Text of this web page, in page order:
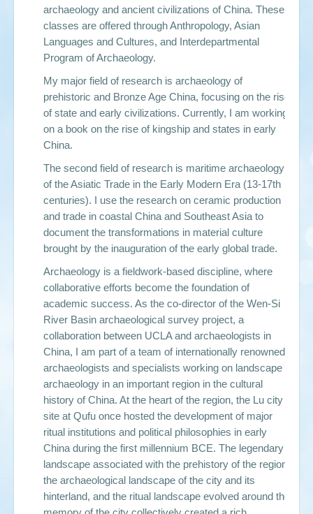
archaeology and ancient civilizations of China. These
classes are offered through Anthropology, Asian
Languages and Cultures, and Interdepartmental
Program of Archaeology.
My major field of research is archaeology of
prehistoric and Bronze Age China, focusing on the rise
of state and early civilizations. Currently, I am working
on a book on the rise of kingship and states in early
China.
The second field of research is maritime archaeology
of the Asiatic Trade in the Early Modern Era (13-17th
centuries). I use the research on ceramic production
and trade in coastal China and Southeast Asia to
document the transformations in material culture
brought by the inauguration of the early global trade.
Archaeology is a fieldwork-based discipline, where
collaborative efforts become the foundation of
academic success. As the co-director of the Wen-Si
River Basin archaeological survey project, a
collaboration between UCLA and archaeologists in
China, I am part of a team of internationally renowned
archaeologists and specialists working on landscape
archaeology in an important region in the cultural
history of China. At the heart of the region, the Lu city
site at Qufu once hosted the development of major
ritual institutions and political philosophies in early
China during the first millennium BCE. The legendary
landscape associated with the prehistory of the region,
the archaeological landscape of the city and its
hinterland, and the ritual landscape evolved around the